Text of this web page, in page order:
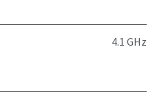
4.1 GHz